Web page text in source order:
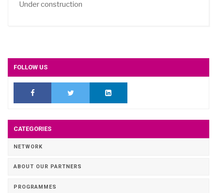
Under construction
FOLLOW US
CATEGORIES
NETWORK
ABOUT OUR PARTNERS
PROGRAMMES